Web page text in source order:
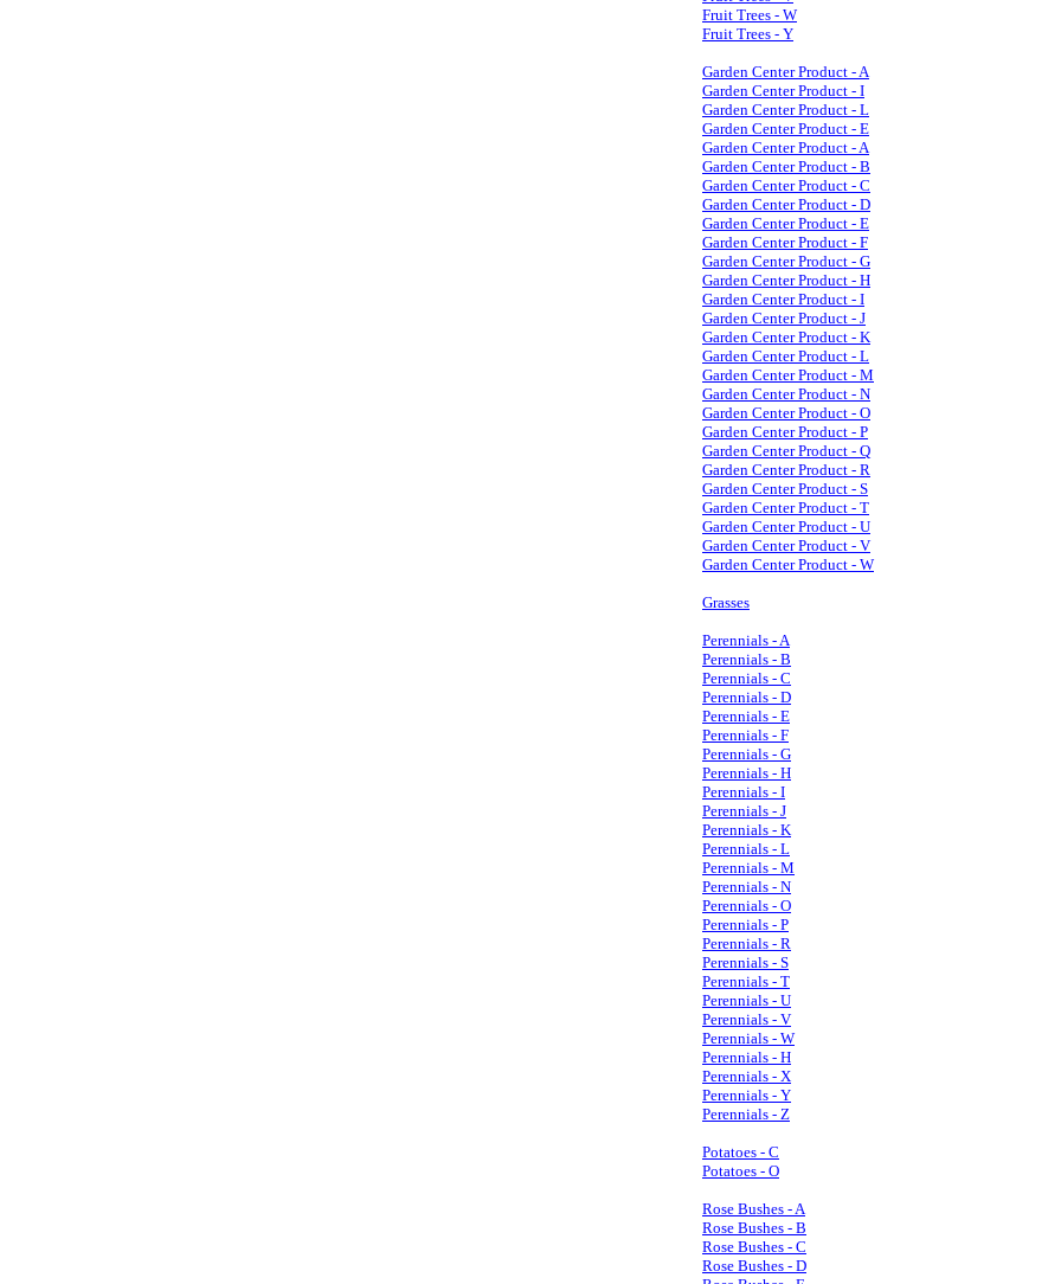
Fruit Trees - W
Fruit Trees - Y
Garden Center Product - A
Garden Center Product - I
Garden Center Product - L
Garden Center Product - E
Garden Center Product - A
Garden Center Product - B
Garden Center Product - C
Garden Center Product - D
Garden Center Product - E
Garden Center Product - F
Garden Center Product - G
Garden Center Product - H
Garden Center Product - I
Garden Center Product - J
Garden Center Product - K
Garden Center Product - L
Garden Center Product - M
Garden Center Product - N
Garden Center Product - O
Garden Center Product - P
Garden Center Product - Q
Garden Center Product - R
Garden Center Product - S
Garden Center Product - T
Garden Center Product - U
Garden Center Product - V
Garden Center Product - W
Grasses
Perennials - A
Perennials - B
Perennials - C
Perennials - D
Perennials - E
Perennials - F
Perennials - G
Perennials - H
Perennials - I
Perennials - J
Perennials - K
Perennials - L
Perennials - M
Perennials - N
Perennials - O
Perennials - P
Perennials - R
Perennials - S
Perennials - T
Perennials - U
Perennials - V
Perennials - W
Perennials - H
Perennials - X
Perennials - Y
Perennials - Z
Potatoes - C
Potatoes - O
Rose Bushes - A
Rose Bushes - B
Rose Bushes - C
Rose Bushes - D